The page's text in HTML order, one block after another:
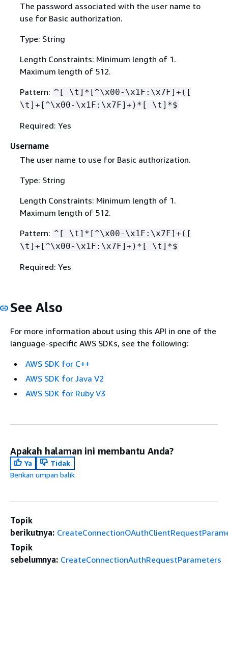
The password associated with the user name to
use for Basic authorization.
Type: String
Length Constraints: Minimum length of 1.
Maximum length of 512.
Pattern: ^[ \t]*[^\x00-\x1F:\x7F]+([
\t]+[^\x00-\x1F:\x7F]+)*[ \t]*$
Required: Yes
Username
The user name to use for Basic authorization.
Type: String
Length Constraints: Minimum length of 1.
Maximum length of 512.
Pattern: ^[ \t]*[^\x00-\x1F:\x7F]+([
\t]+[^\x00-\x1F:\x7F]+)*[ \t]*$
Required: Yes
See Also
For more information about using this API in one of the
language-specific AWS SDKs, see the following:
AWS SDK for C++
AWS SDK for Java V2
AWS SDK for Ruby V3
Apakah halaman ini membantu Anda?
Ya
Tidak
Berikan umpan balik
Topik
berikutnya:
Topik
sebelumnya: CreateConnectionAuthRequestParameters